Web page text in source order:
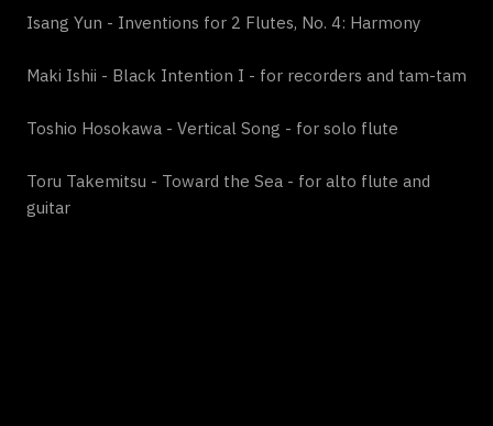
Isang Yun - Inventions for 2 Flutes, No. 4: Harmony
Maki Ishii - Black Intention I - for recorders and tam-tam
Toshio Hosokawa - Vertical Song - for solo flute
Toru Takemitsu - Toward the Sea - for alto flute and
guitar